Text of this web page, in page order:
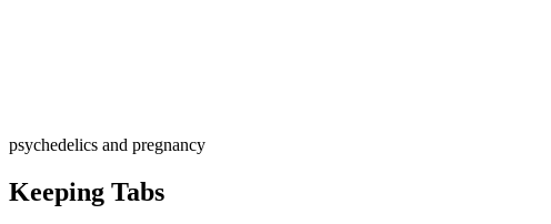
psychedelics and pregnancy
Keeping Tabs